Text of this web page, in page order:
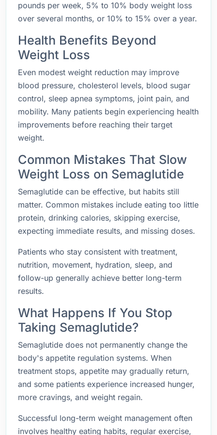
pounds per week, 5% to 10% body weight loss
over several months, or 10% to 15% over a year.
Health Benefits Beyond
Weight Loss
Even modest weight reduction may improve
blood pressure, cholesterol levels, blood sugar
control, sleep apnea symptoms, joint pain, and
mobility. Many patients begin experiencing health
improvements before reaching their target
weight.
Common Mistakes That Slow
Weight Loss on Semaglutide
Semaglutide can be effective, but habits still
matter. Common mistakes include eating too little
protein, drinking calories, skipping exercise,
expecting immediate results, and missing doses.
Patients who stay consistent with treatment,
nutrition, movement, hydration, sleep, and
follow-up generally achieve better long-term
results.
What Happens If You Stop
Taking Semaglutide?
Semaglutide does not permanently change the
body's appetite regulation systems. When
treatment stops, appetite may gradually return,
and some patients experience increased hunger,
more cravings, and weight regain.
Successful long-term weight management often
involves healthy eating habits, regular exercise,